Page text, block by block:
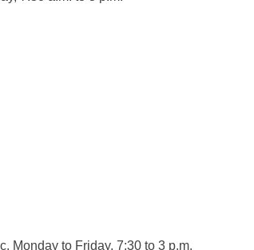
Mondayto Friday, 7:30 to 3 p.m.